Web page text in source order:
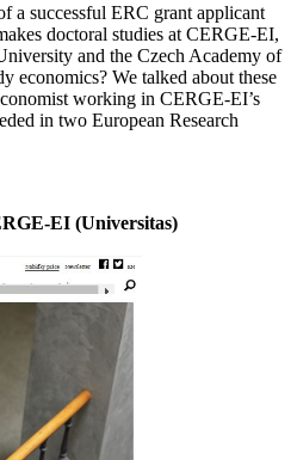
a successful ERC grant applicant
doctoral studies at CERGE-EI,
and the Czech Academy of
economics? We talked about these
working in CERGE-EI’s
in two European Research
EI (Universitas)